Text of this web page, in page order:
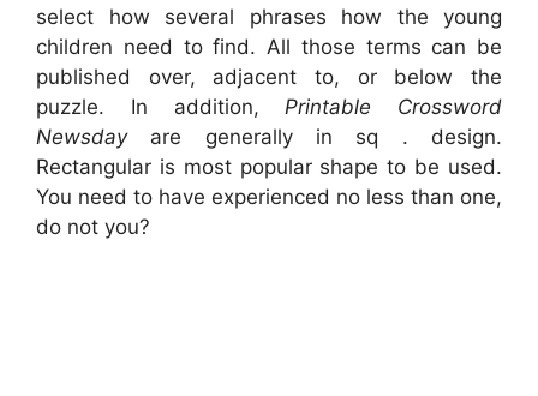
select how several phrases how the young
children need to find. All those terms can be
published over, adjacent to, or below the
puzzle. In addition, Printable Crossword
Newsdayare generally in sq . design.
Rectangular is most popular shape to be used.
You need to have experienced no less than one,
do not you?